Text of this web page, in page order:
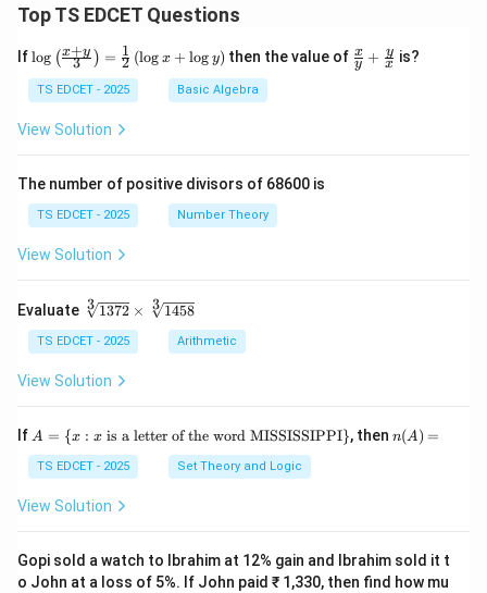
(D) Adrenal gland -- Vasopressin: INCORRECT
The
adrenal glands
(located above the kidneys) consist
of:
•Adrenal cortex: secretes corticosteroids (cortisol,
aldosterone, androgens).
adrenaline (epinephrine)
noradrenaline (norepinephrine)
Vasopressin (ADH --- Antidiuretic Hormone)isnot
produced by the adrenal gland. It is produced by the
hypothalamus
posterior pituitary gland (neurohypophysis).
Top TS EDCET Questions
If\lo
{\l
eft
(\fr
ac
y}
{3}
\ri
t)}
ac
{1}
{2}
t(\l
+
\lo
\ri
log ( 3
x+y ) = 2
1 (log x + log y) then the value of \fr
ac
y
x + x
y is?
TS EDCET - 2025 Basic Algebra
View Solution
The number of positive divisors of 68600 is
TS EDCET - 2025 Number Theory
View Solution
Evaluate \s
qr
t
[3]
{1
i
m
es
\s
qr
[3]
{1
45
3 1372 × 3 1458
TS EDCET - 2025 Arithmetic
View Solution
If A
\{
x
:
ex
t{
is
A = {x : xis a letter of the word MISSISSIPPI}, then n
(A)
n(A) =
TS EDCET - 2025 Set Theory and Logic
View Solution
Gopi sold a watch to Ibrahim at 12% gain and Ibrahim sold it t
o John at a loss of 5%. If John paid ₹ 1,330, then find how mu